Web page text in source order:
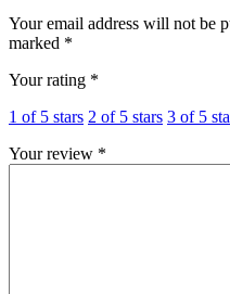
Your email address will not be
marked *
Your rating *
1 of 5 stars 2 of 5 stars 3 of 5
Your review *